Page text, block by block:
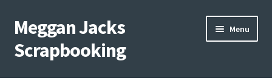
Skip
to
navigation
Skip
to
content
Meggan Jacks
Scrapbooking
Menu
Home